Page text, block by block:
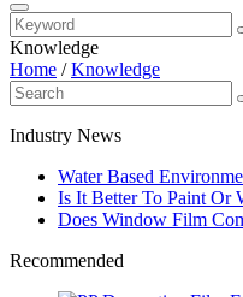
Knowledge
Home /Knowledge
Industry News
Water Based
Is It Better To Paint Or
Does Window Film
Recommended